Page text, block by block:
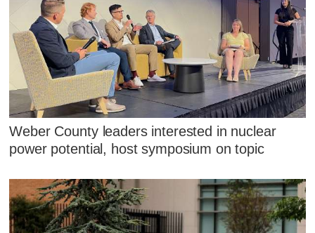
Weber County leaders interested in nuclear
power potential, host symposium on topic